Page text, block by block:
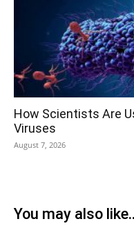
How Scientists Are
Viruses
August 7, 2026
You may also